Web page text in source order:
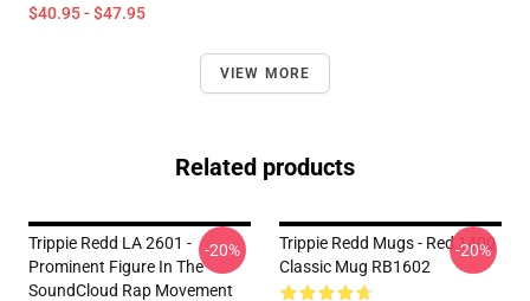
$40.95 - $47.95
VIEW MORE
Related products
Trippie Redd LA 2601 -
Prominent Figure In The
SoundCloud Rap Movement
-20%
Trippie Redd Mugs - Red 1400
Classic Mug RB1602
-20%